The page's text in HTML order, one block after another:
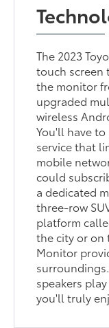
The 2023
touch screen
the monitor
upgraded
wireless
You'll have
service that
mobile
could
a dedicated
three-row
platform
the city or on
Monitor
surroundings.
speakers
you'll truly